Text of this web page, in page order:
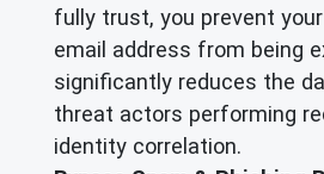
fully trust, you prevent
email address from being
significantly reduces the
threat actors performing
identity correlation.